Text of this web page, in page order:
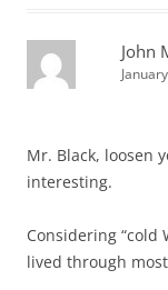
John
Mr. Black, loosen
interesting.
Considering “cold
lived through